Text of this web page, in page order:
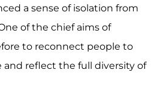
a sense of isolation from
of the chief aims of
to reconnect people to
and reflect the full diversity of